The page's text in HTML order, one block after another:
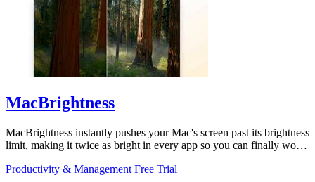
MacBrightness
MacBrightness instantly pushes your Mac's screen past its brightness
limit, making it twice as bright in every app so you can finally work
Productivity & Management Free Trial